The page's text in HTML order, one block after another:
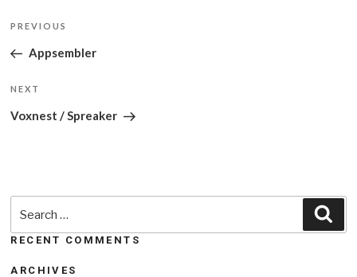
Post
navigation
Previous
Post
PREVIOUS
Appsembler
Next
Post
NEXT
Voxnest / Spreaker
RECENT COMMENTS
ARCHIVES